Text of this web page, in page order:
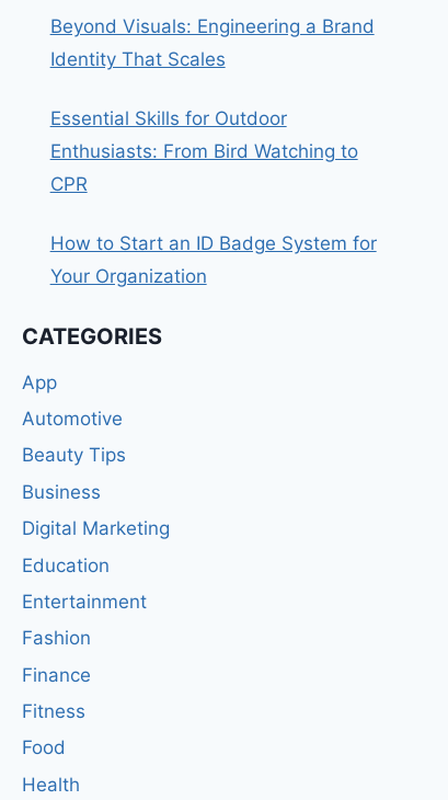
Beyond Visuals: Engineering a Brand
Identity That Scales
Essential Skills for Outdoor
Enthusiasts: From Bird Watching to
CPR
How to Start an ID Badge System for
Your Organization
CATEGORIES
App
Automotive
Beauty Tips
Business
Digital Marketing
Education
Entertainment
Fashion
Finance
Fitness
Food
Health